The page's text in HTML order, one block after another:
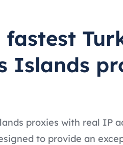
Islands
proxies with real IP
to provide an